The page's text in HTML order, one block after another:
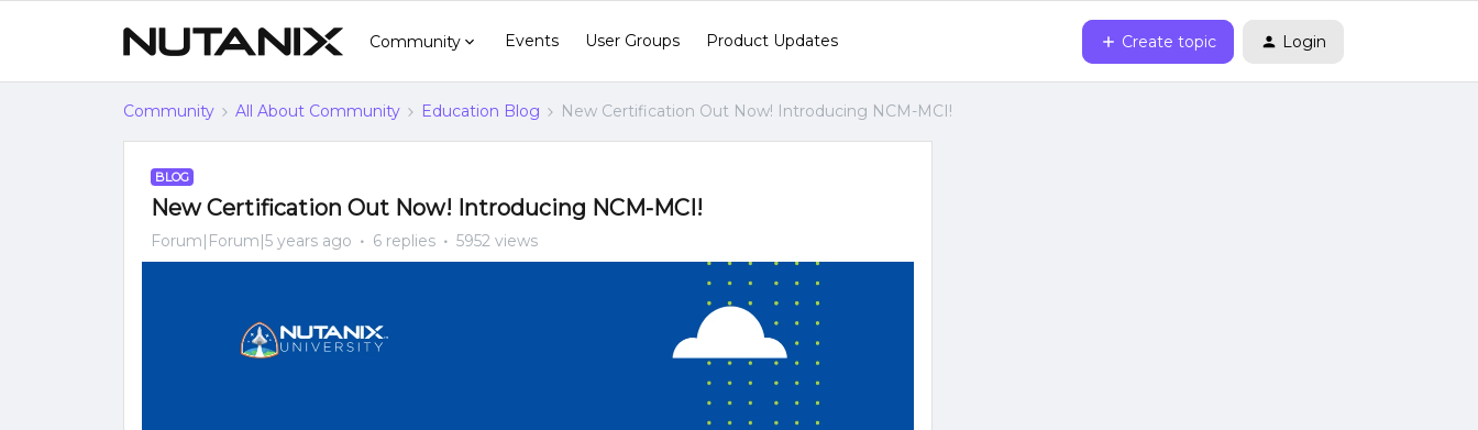
Community Events User Groups Product Updates Create topic Login
Community All About Community Education Blog New Certification Out Now! Introducing NCM-MCI!
BLOG
New Certification Out Now! Introducing NCM-MCI!
Forum|Forum|5 years ago 6 replies 5952 views